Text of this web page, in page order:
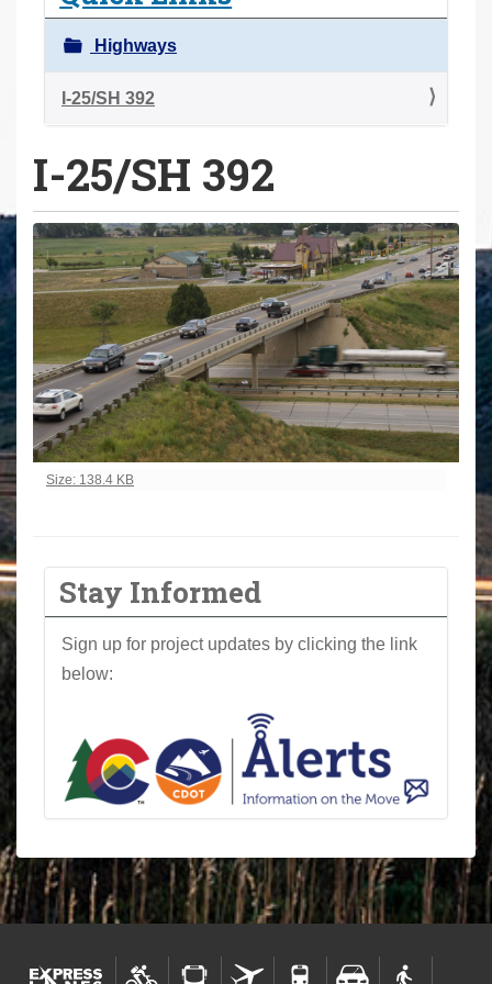
e
:
Highways
I-25/SH 392
I-25/SH 392
Click to view full-size image…
Size: 138.4 KB
Stay Informed
Sign up for project updates by clicking the link
below: